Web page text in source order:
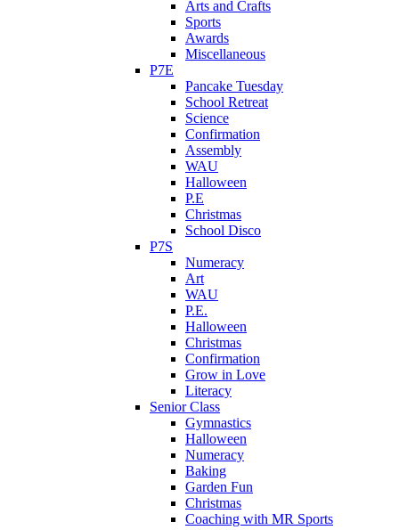
Arts and Crafts
Sports
Awards
Miscellaneous
P7E
Pancake Tuesday
School Retreat
Science
Confirmation
Assembly
WAU
Halloween
P.E
Christmas
School Disco
P7S
Numeracy
Art
WAU
P.E.
Halloween
Christmas
Confirmation
Grow in Love
Literacy
Senior Class
Gymnastics
Halloween
Numeracy
Baking
Garden Fun
Christmas
Coaching with MR Sports